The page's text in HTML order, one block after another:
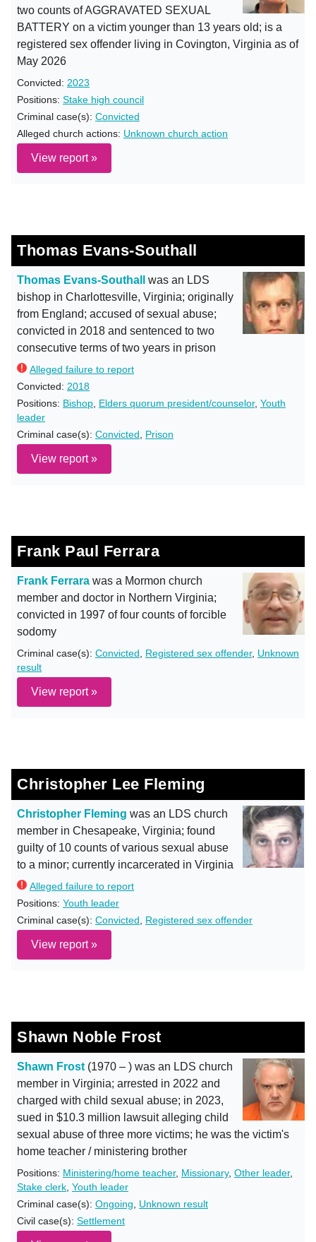
two counts of AGGRAVATED SEXUAL
BATTERY on a victim younger than 13 years old; is a
registered sex offender living in Covington, Virginia as of
May 2026
Convicted: 2023
Positions: Stake high council
Criminal case(s): Convicted
Alleged church actions: Unknown church action
View report »
Thomas Evans-Southall
Thomas Evans-Southall
was an LDS
bishop in Charlottesville, Virginia; originally
from England; accused of sexual abuse;
convicted in 2018 and sentenced to two
consecutive terms of two years in prison
Alleged failure to report
Convicted: 2018
Positions: Bishop Elders quorum president/counselor, Youth
leader
Criminal case(s): Convicted Prison
View report »
Frank Paul Ferrara
Frank Ferrara was a Mormon church
member and doctor in Northern Virginia;
convicted in 1997 of four counts of forcible
sodomy
Criminal case(s): Convicted Registered sex offender, Unknown
result
View report »
Christopher Lee Fleming
Christopher Fleming was an LDS church
member in Chesapeake, Virginia; found
guilty of 10 counts of various sexual abuse
to a minor; currently incarcerated in Virginia
Alleged failure to report
Positions: Youth leader
Criminal case(s): Convicted Registered sex offender
View report »
Shawn Noble Frost
Shawn Frost (1970 – ) was an LDS church
member in Virginia; arrested in 2022 and
charged with child sexual abuse; in 2023,
sued in $10.3 million lawsuit alleging child
sexual abuse of three more victims; he was the victim's
home teacher / ministering brother
Positions: Ministering/home teacher, Missionary, Other leader,
Stake clerk Youth leader
Criminal case(s): Ongoing
Unknown result
Civil case(s): Settlement